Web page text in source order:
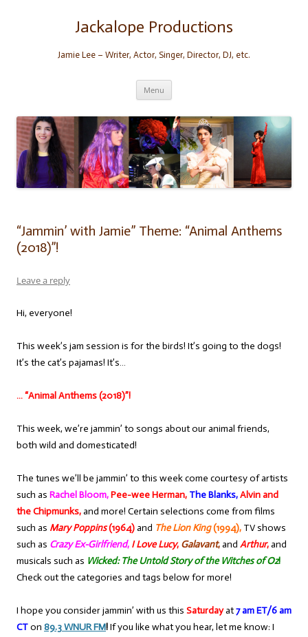
Jackalope Productions
Jamie Lee – Writer, Actor, Singer, Director, DJ, etc.
Menu
“Jammin’ with Jamie” Theme: “Animal Anthems
(2018)”!
Leave a reply
Hi, everyone!
This week’s jam session is for the birds! It’s going to the dogs!
It’s the cat’s pajamas! It’s…
… “Animal Anthems (2018)”!
This week, we’re jammin’ to songs about our animal friends,
both wild and domesticated!
The tunes we’ll be jammin’ to this week come courtesy of artists
such as Rachel Bloom,Pee-wee Herman, The Blanks,Alvin and
the Chipmunks,and more! Certain selections come from films
such as Mary Poppins(1964)and The Lion King(1994), TV shows
such as Crazy Ex-Girlfriend, I Love Lucy, Galavant,and Arthur,and
musicals such as Wicked: The Untold Story of the Witches of Oz!
Check out the categories and tags below for more!
I hope you consider jammin’ with us this Saturdayat7 am ET/6 am
CTon 89.3 WNUR FM!If you like what you hear, let me know: I